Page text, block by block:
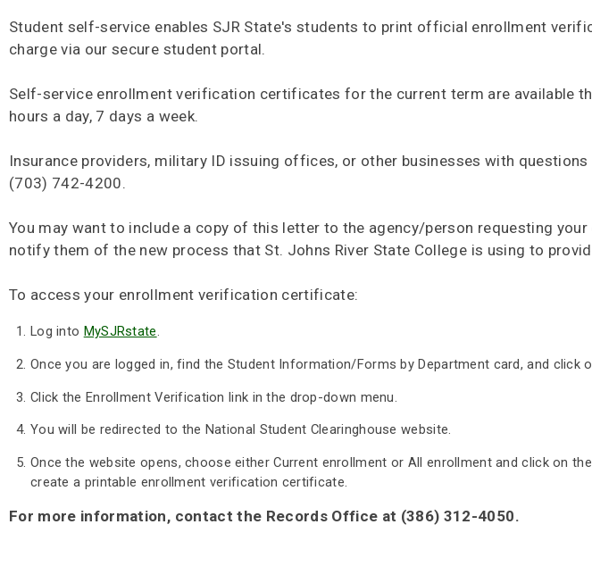
Student self-service enables SJR State's students to print official enrollment
charge via our secure student portal.
Self-service enrollment verification certificates for the current term are available
hours a day, 7 days a week.
Insurance providers, military ID issuing offices, or other businesses with
(703) 742-4200.
You may want to include a copy of this letter to the agency/person requesting
notify them of the new process that St. Johns River State College is using to
To access your enrollment verification certificate:
Log into MySJRstate.
Once you are logged in, find the Student Information/Forms by Department card, and click
Click the Enrollment Verification link in the drop-down menu.
You will be redirected to the National Student Clearinghouse website.
Once the website opens, choose either Current enrollment or All enrollment and click on
create a printable enrollment verification certificate.
For more information, contact the Records Office at (386) 312-4050.